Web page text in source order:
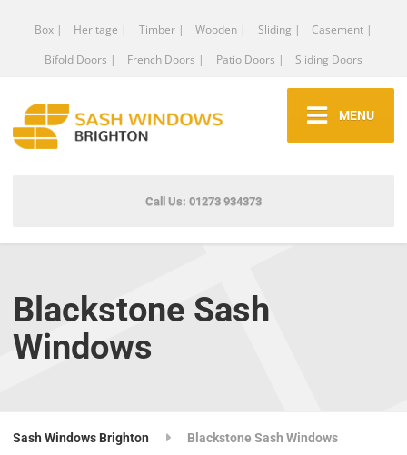
Box | Heritage | Timber | Wooden | Sliding |
Casement |
Bifold Doors |
French Doors | Patio Doors | Sliding Doors
MENU
Call Us: 01273 934373
Blackstone Sash
Windows
Sash Windows Brighton Blackstone Sash Windows